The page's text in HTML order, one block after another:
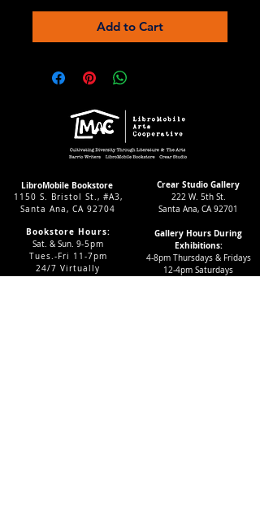
Add to Cart
LibroMobile Bookstore
1150 S. Bristol St., #A3,
Santa Ana, CA 92704
Bookstore Hours:
Sat. & Sun. 9-5pm
Tues.-Fri 11-7pm
24/7 Virtually
Crear Studio Gallery
222 W. 5th St.
Santa Ana, CA 92701
Gallery Hours During
Exhibitions:
4-8pm Thursdays & Fridays
12-4pm Saturdays